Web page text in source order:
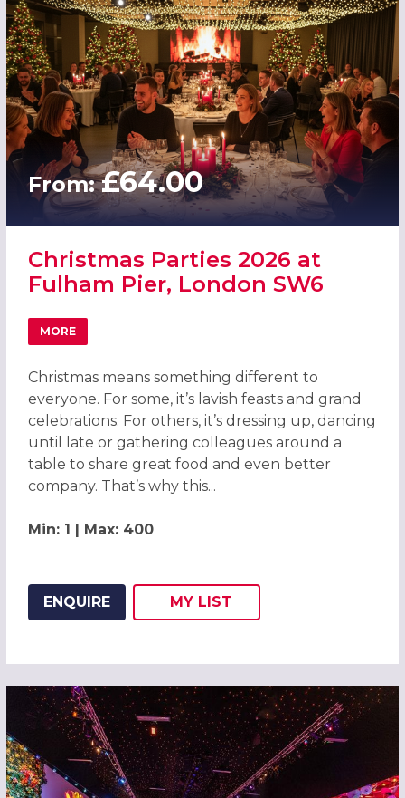
From:£64.00
Christmas Parties 2026 at
Fulham Pier, London SW6
MORE
ABOUT CHRISTMAS PARTIES 2026 AT FULHAM PIER,
Christmas means something different to
everyone. For some, it’s lavish feasts and grand
celebrations. For others, it’s dressing up, dancing
until late or gathering colleagues around a
table to share great food and even better
company. That’s why this...
Min: 1 | Max: 400
ENQUIRE
ADD THIS LISTING TO
MY
WISH
LIST